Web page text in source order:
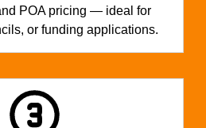
POA pricing — ideal for
or funding applications.